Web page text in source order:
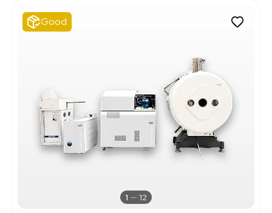
Good
1 12